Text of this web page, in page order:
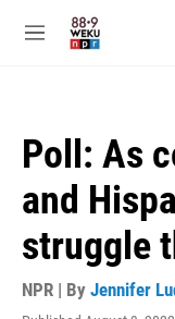
M
Poll: As
and
struggle
NPR | By Jennifer